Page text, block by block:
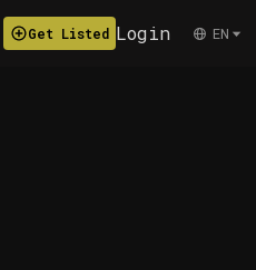
Get Listed Login EN